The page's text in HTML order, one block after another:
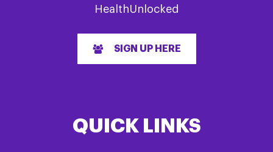
HealthUnlocked
SIGN UP HERE
QUICK LINKS